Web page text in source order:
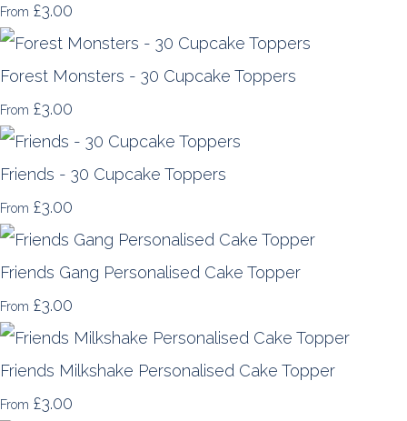
From £3.00
Forest Monsters - 30 Cupcake Toppers
From £3.00
Friends - 30 Cupcake Toppers
From £3.00
Friends Gang Personalised Cake Topper
From £3.00
Friends Milkshake Personalised Cake Topper
From £3.00